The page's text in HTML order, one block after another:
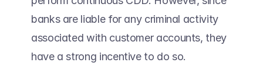
banks are liable for any criminal activity
associated with customer accounts, they
have a strong incentive to do so.